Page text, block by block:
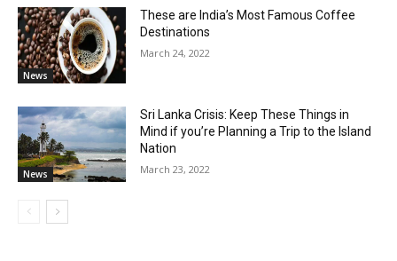
News
These are India’s Most Famous Coffee
Destinations
March 24, 2022
News
Sri Lanka Crisis: Keep These Things in
Mind if you’re Planning a Trip to the Island
Nation
March 23, 2022